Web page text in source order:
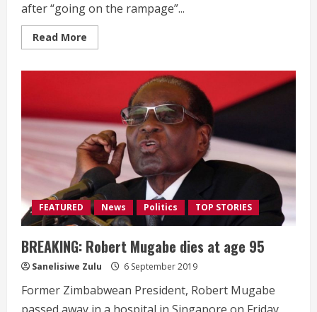
after “going on the rampage”...
Read More
more
Buyelekhaya
Dalindyebo
arrested,
facing
charges
of
domestic
violence
FEATURED News Politics TOP STORIES
BREAKING: Robert Mugabe dies at age 95
Sanelisiwe Zulu 6 September 2019
Former Zimbabwean President, Robert Mugabe